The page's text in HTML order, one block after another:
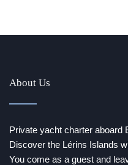
About Us
Private yacht charter aboard
Discover the Lérins Islands
You come as a guest and